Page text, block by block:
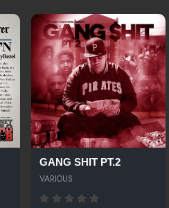
GANG SHIT PT.2
VARIOUS